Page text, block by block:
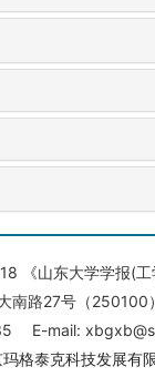
《山东大学学报(
南路27号（
E-mail:
格泰克科技发展有